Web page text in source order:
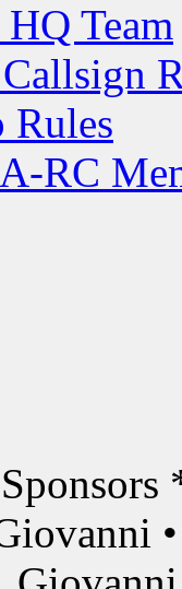
Team
Rules
RC